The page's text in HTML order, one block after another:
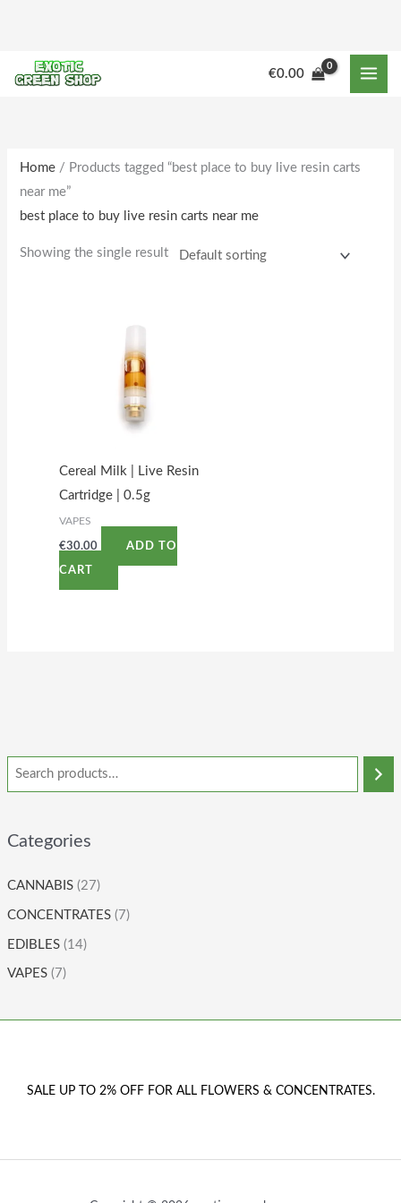
content
€0.00
Categories
CANNABIS (27)
CONCENTRATES (7)
EDIBLES (14)
VAPES (7)
Home / Products tagged “best place to buy live resin carts
near me”
best place to buy live resin carts near me
Showing the single result
Cereal Milk | Live Resin
Cartridge | 0.5g
VAPES
€30.00 ADD TO
CART
SALE UP TO 2% OFF FOR ALL FLOWERS & CONCENTRATES.